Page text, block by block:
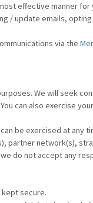
effective manner for
/ update emails,
via the
We will seek
can also exercise
be exercised at any
network(s),
do not accept any
secure.